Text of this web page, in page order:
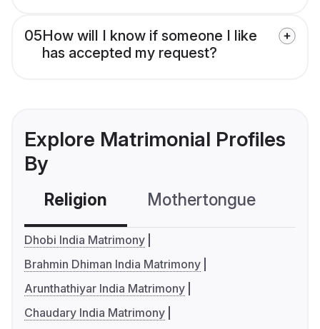
05How will I know if someone I like
has accepted my request?
Explore Matrimonial Profiles
By
Religion Mothertongue
Dhobi India Matrimony
Brahmin Dhiman India Matrimony
Arunthathiyar India Matrimony
Chaudary India Matrimony